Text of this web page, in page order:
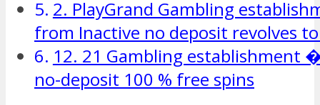
2. PlayGrand Gambling
from Inactive no deposit revolves
12. 21 Gambling establishment
no-deposit 100 % free spins